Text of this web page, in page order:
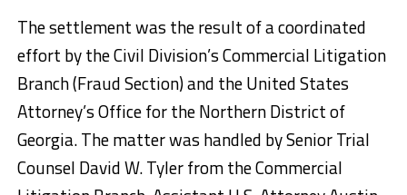
The settlement was the result of a coordinated
effort by the Civil Division’s Commercial Litigation
Branch (Fraud Section) and the United States
Attorney’s Office for the Northern District of
Georgia. The matter was handled by Senior Trial
Counsel David W. Tyler from the Commercial